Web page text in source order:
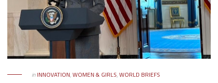
in INNOVATION,WOMEN & GIRLS,WORLD BRIEFS